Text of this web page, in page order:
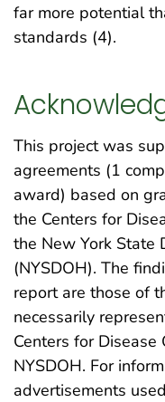
far more potential
standards (4).
This project was
agreements (1
award) based on
the Centers for
the New York State
(NYSDOH). The
report are those of
necessarily
Centers for Disease
NYSDOH. For
advertisements